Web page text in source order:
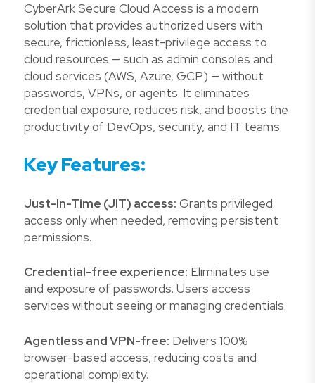
CyberArk Secure Cloud Access is a modern
solution that provides authorized users with
secure, frictionless, least-privilege access to
cloud resources — such as admin consoles and
cloud services (AWS, Azure, GCP) — without
passwords, VPNs, or agents. It eliminates
credential exposure, reduces risk, and boosts the
productivity of DevOps, security, and IT teams.
Key Features:
Just-In-Time (JIT) access: Grants privileged
access only when needed, removing persistent
permissions.
Credential-free experience: Eliminates use
and exposure of passwords. Users access
services without seeing or managing credentials.
Agentless and VPN-free: Delivers 100%
browser-based access, reducing costs and
operational complexity.